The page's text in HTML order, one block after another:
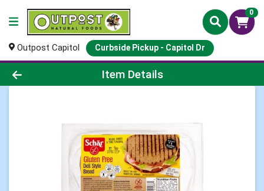
0
Outpost Capitol Curbside Pickup - Capitol Dr
Product Details Page
Item Details